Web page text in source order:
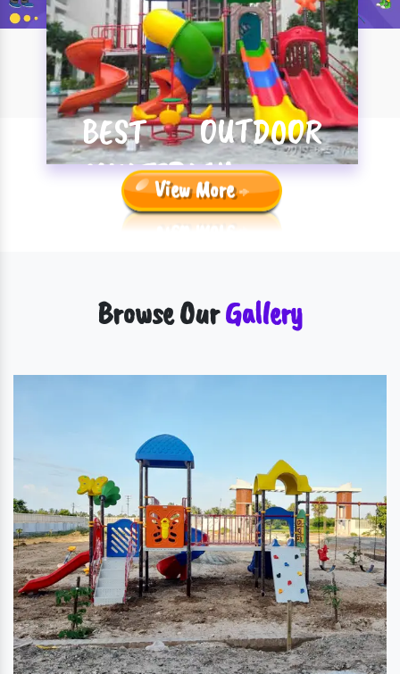
BEST OUTDOOR
MULTIPLAY
SYSTEMView More
Browse OurGallery